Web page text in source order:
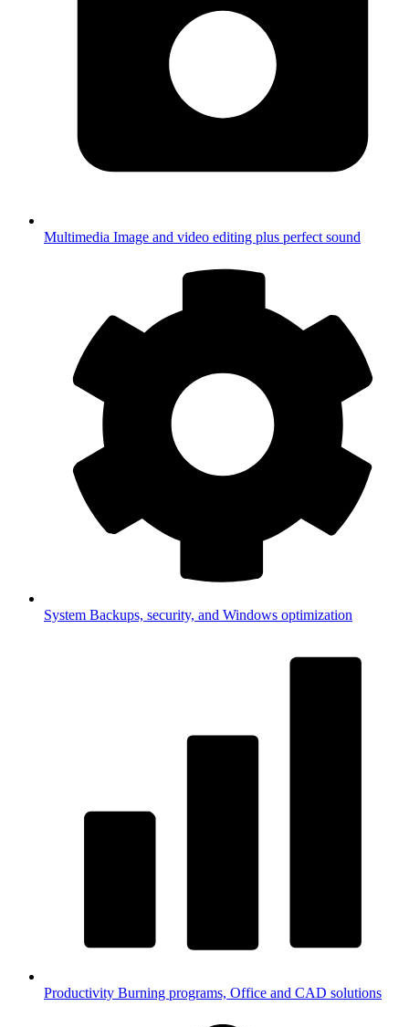
Multimedia Image and video editing plus perfect sound
System Backups, security, and Windows optimization
Productivity Burning programs, Office and CAD solutions